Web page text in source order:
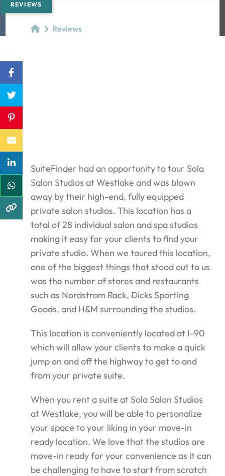
Reviews
REVIEWS
SuiteFinder had an opportunity to tour Sola
Salon Studios at Westlake and was blown
away by their high-end, fully equipped
private salon studios. This location has a
total of 28 individual salon and spa studios
making it easy for your clients to find your
private studio. When we toured this location,
one of the biggest things that stood out to us
was the number of stores and restaurants
such as Nordstrom Rack, Dicks Sporting
Goods, and H&M surrounding the studios.
This location is conveniently located at I-90
which will allow your clients to make a quick
jump on and off the highway to get to and
from your private suite.
When you rent a suite at Sola Salon Studios
at Westlake, you will be able to personalize
your space to your liking in your move-in
ready location. We love that the studios are
move-in ready for your convenience as it can
be challenging to have to start from scratch